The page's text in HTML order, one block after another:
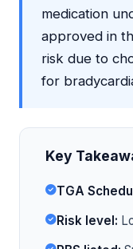
medication
approved in
risk due to
for
Key
TGA
Risk level: